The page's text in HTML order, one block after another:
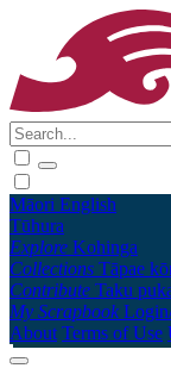
Māori English
Tūhura
Explore Kohinga
Collections Tāpae
Contribute Taku
My Scrapbook
About Terms of Use